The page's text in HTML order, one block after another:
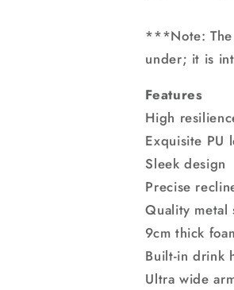
***Note: The
under; it is
Features
High
Exquisite PU
Sleek design
Precise
Quality metal
9cm thick
Built-in drink
Ultra wide